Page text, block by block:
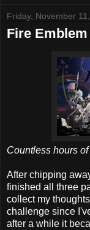
Friday, November
Fire
Countless hours
After chipping
finished all three
collect my
challenge since
after a while it